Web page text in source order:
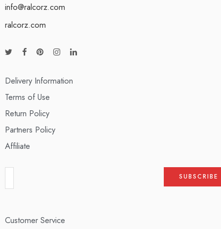
info@ralcorz.com
ralcorz.com
Delivery Information
Terms of Use
Return Policy
Partners Policy
Affiliate
Customer Service